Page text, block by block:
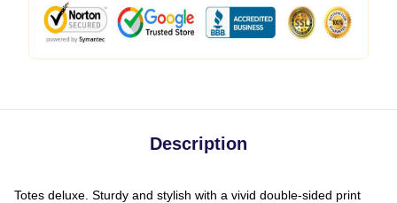
Description
Totes deluxe. Sturdy and stylish with a vivid double-sided print